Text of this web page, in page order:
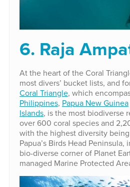
6. Raja
At the heart of the Coral
most divers’ bucket lists, and
Coral Triangle, which
Philippines, Papua New Guinea
Islands, is the most biodiverse
over 600 coral species and
with the highest diversity
Papua’s Birds Head Peninsula,
bio-diverse corner of Planet
managed Marine Protected